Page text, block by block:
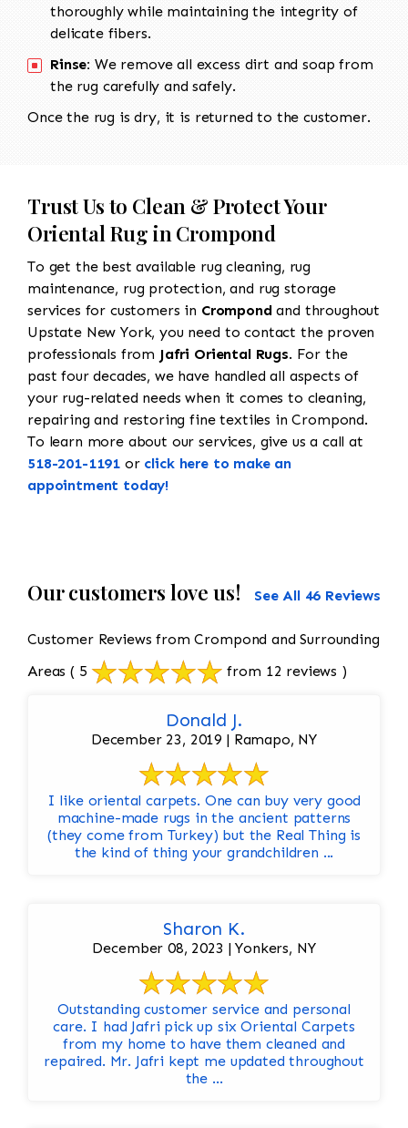
thoroughly while maintaining the integrity of
delicate fibers.
Rinse: We remove all excess dirt and soap from
the rug carefully and safely.
Once the rug is dry, it is returned to the customer.
Trust Us to Clean & Protect Your
Oriental Rug in Crompond
To get the best available rug cleaning, rug
maintenance, rug protection, and rug storage
services for customers in Crompondand throughout
Upstate New York, you need to contact the proven
professionals from Jafri Oriental Rugs. For the
past four decades, we have handled all aspects of
your rug-related needs when it comes to cleaning,
repairing and restoring fine textiles in Crompond.
To learn more about our services, give us a call at
518-201-1191 or click here to make an
appointment today!
Our customers love us! See All 46 Reviews
Customer Reviews from Crompond and Surrounding
Areas ( 5 from 12 reviews )
Donald J.
December 23, 2019 | Ramapo, NY
I like oriental carpets. One can buy very good
machine-made rugs in the ancient patterns
(they come from Turkey) but the Real Thing is
the kind of thing your grandchildren ...
Sharon K.
December 08, 2023 | Yonkers, NY
Outstanding customer service and personal
care. I had Jafri pick up six Oriental Carpets
from my home to have them cleaned and
repaired. Mr. Jafri kept me updated throughout
the ...